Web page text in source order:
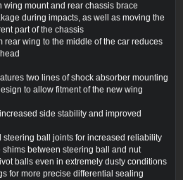
wing mount and rear chassis brace
during impacts, as well as moving the
part of the chassis
rear wing to the middle of the car reduces
two lines of shock absorber mounting
to allow fitment of the new wing
side stability and improved
steering ball joints for increased reliability
between steering ball and nut
balls even in extremely dusty conditions
for more precise differential sealing